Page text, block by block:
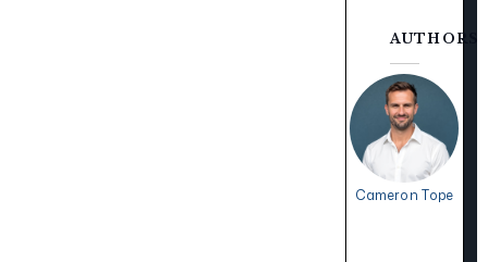
AUTHORS
Cameron Tope